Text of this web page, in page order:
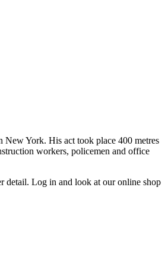
York. His act took place 400 metres
workers, policemen and office
detail. Log in and look at our online shop